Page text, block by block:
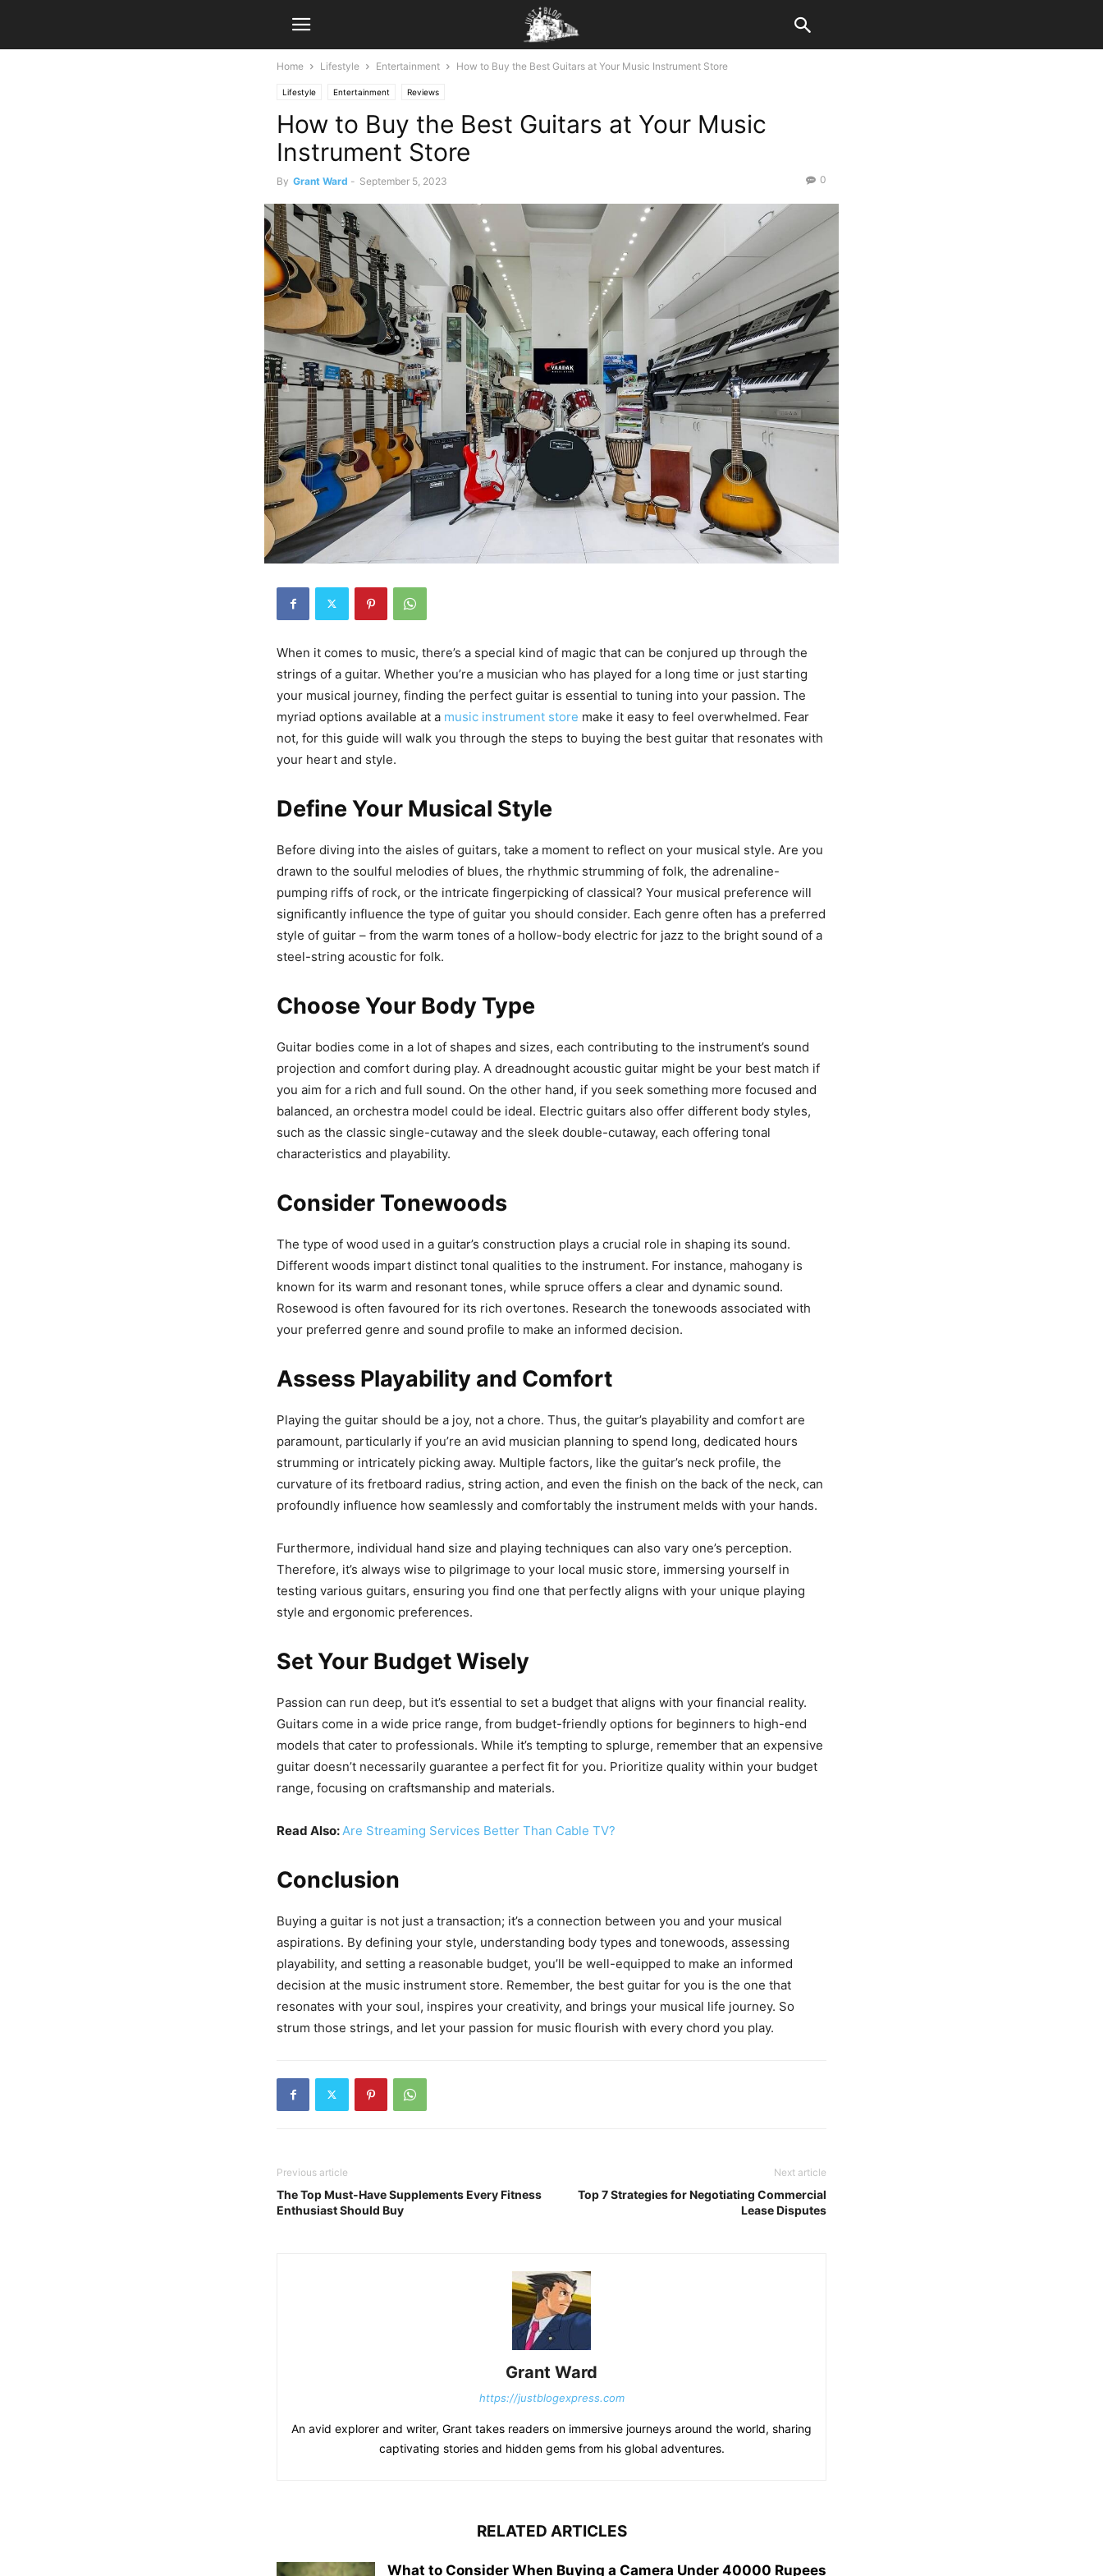
Home Lifestyle Entertainment How to Buy the Best Guitars at Your Music Instrument Store
Lifestyle Entertainment Reviews
How to Buy the Best Guitars at Your Music
Instrument Store
By Grant Ward - September 5, 2023 0
When it comes to music, there’s a special kind of magic that can be conjured up through the
strings of a guitar. Whether you’re a musician who has played for a long time or just starting
your musical journey, finding the perfect guitar is essential to tuning into your passion. The
myriad options available at a music instrument store make it easy to feel overwhelmed. Fear
not, for this guide will walk you through the steps to buying the best guitar that resonates with
your heart and style.
Define Your Musical Style
Before diving into the aisles of guitars, take a moment to reflect on your musical style. Are you
drawn to the soulful melodies of blues, the rhythmic strumming of folk, the adrenaline-
pumping riffs of rock, or the intricate fingerpicking of classical? Your musical preference will
significantly influence the type of guitar you should consider. Each genre often has a preferred
style of guitar – from the warm tones of a hollow-body electric for jazz to the bright sound of a
steel-string acoustic for folk.
Choose Your Body Type
Guitar bodies come in a lot of shapes and sizes, each contributing to the instrument’s sound
projection and comfort during play. A dreadnought acoustic guitar might be your best match if
you aim for a rich and full sound. On the other hand, if you seek something more focused and
balanced, an orchestra model could be ideal. Electric guitars also offer different body styles,
such as the classic single-cutaway and the sleek double-cutaway, each offering tonal
characteristics and playability.
Consider Tonewoods
The type of wood used in a guitar’s construction plays a crucial role in shaping its sound.
Different woods impart distinct tonal qualities to the instrument. For instance, mahogany is
known for its warm and resonant tones, while spruce offers a clear and dynamic sound.
Rosewood is often favoured for its rich overtones. Research the tonewoods associated with
your preferred genre and sound profile to make an informed decision.
Assess Playability and Comfort
Playing the guitar should be a joy, not a chore. Thus, the guitar’s playability and comfort are
paramount, particularly if you’re an avid musician planning to spend long, dedicated hours
strumming or intricately picking away. Multiple factors, like the guitar’s neck profile, the
curvature of its fretboard radius, string action, and even the finish on the back of the neck, can
profoundly influence how seamlessly and comfortably the instrument melds with your hands.
Furthermore, individual hand size and playing techniques can also vary one’s perception.
Therefore, it’s always wise to pilgrimage to your local music store, immersing yourself in
testing various guitars, ensuring you find one that perfectly aligns with your unique playing
style and ergonomic preferences.
Set Your Budget Wisely
Passion can run deep, but it’s essential to set a budget that aligns with your financial reality.
Guitars come in a wide price range, from budget-friendly options for beginners to high-end
models that cater to professionals. While it’s tempting to splurge, remember that an expensive
guitar doesn’t necessarily guarantee a perfect fit for you. Prioritize quality within your budget
range, focusing on craftsmanship and materials.
Read Also: Are Streaming Services Better Than Cable TV?
Conclusion
Buying a guitar is not just a transaction; it’s a connection between you and your musical
aspirations. By defining your style, understanding body types and tonewoods, assessing
playability, and setting a reasonable budget, you’ll be well-equipped to make an informed
decision at the music instrument store. Remember, the best guitar for you is the one that
resonates with your soul, inspires your creativity, and brings your musical life journey. So
strum those strings, and let your passion for music flourish with every chord you play.
Previous article
The Top Must-Have Supplements Every Fitness
Enthusiast Should Buy
Next article
Top 7 Strategies for Negotiating Commercial
Lease Disputes
Grant Ward
https://justblogexpress.com
An avid explorer and writer, Grant takes readers on immersive journeys around the world, sharing
captivating stories and hidden gems from his global adventures.
RELATED ARTICLES
What to Consider When Buying a Camera Under 40000 Rupees